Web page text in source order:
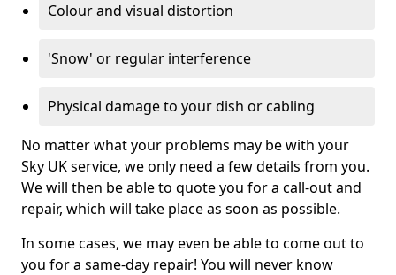
Colour and visual distortion
'Snow' or regular interference
Physical damage to your dish or cabling
No matter what your problems may be with your
Sky UK service, we only need a few details from you.
We will then be able to quote you for a call-out and
repair, which will take place as soon as possible.
In some cases, we may even be able to come out to
you for a same-day repair! You will never know